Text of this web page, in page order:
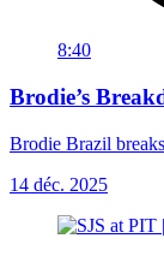
8:40
Brodie’s
Brodie Brazil
14 déc. 2025